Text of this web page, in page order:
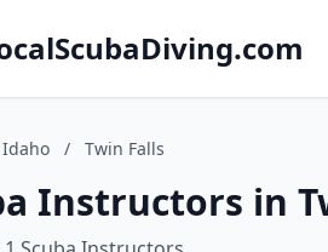
Idaho / Twin Falls
Instructors in